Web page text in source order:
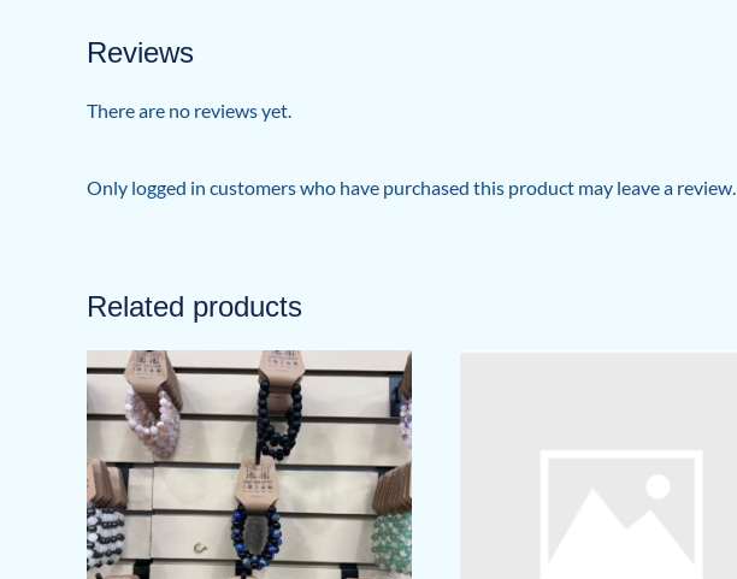
Reviews
There are no reviews yet.
Only logged in customers who have purchased this product may leave a review.
Related products